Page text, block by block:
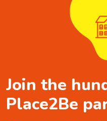
Join the
Place2Be